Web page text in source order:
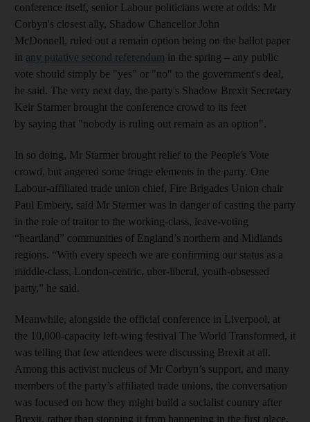
conference itself, senior Labour politicians were at odds: Mr
Corbyn's closest ally, Shadow Chancellor John
McDonnell, ruled out a remain option being on the ballot paper
in any putative second referendum in the spring – any public
vote should simply be "yes" or "no" to the government's deal,
he said. The very next day, the party's Shadow Brexit Secretary
Keir Starmer brought the conference crowd to its feet
by saying that "nobody is ruling out remain as an option".
In so doing, Mr Starmer brought relief to the People's Vote
crowd, but angered some fringe elements in the party. One
Labour-affiliated trade union chief, Fire Brigades Union chair
Paul Embery, said Mr Starmer was in danger of casting the party
in the role of traitor to the working-class, leave-voting
“heartland” communities of England’s northern and Midlands
regions. “With every speech we are confirming our status as a
middle-class, London-centric, uber-liberal, youth-obsessed
party,” he said.
Meanwhile, alongside the official conference in Liverpool, at
the 10,000-capacity left-wing festival The World Transformed, it
was telling that few attendees were discussing Brexit at all.
Among this activist nucleus of Mr Corbyn’s support, and many
members of the party’s affiliated trade unions, the conversation
was focused on how they might build a socialist country after
Brexit, rather than stopping it from happening in the first place.